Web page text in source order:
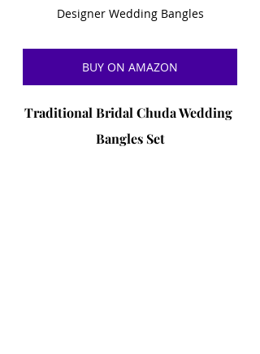
Designer Wedding Bangles
BUY ON AMAZON
Traditional Bridal Chuda Wedding
Bangles Set